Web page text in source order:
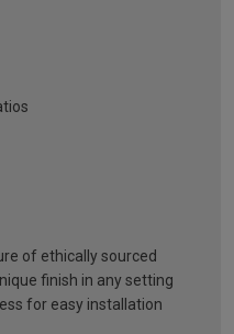
of ethically sourced
finish in any setting
for easy installation